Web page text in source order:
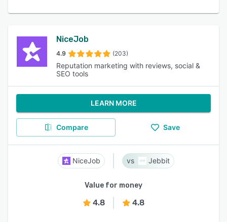
NiceJob
4.9 (203)
Reputation marketing with reviews, social &
SEO tools
LEARN MORE
Compare Save
NiceJob Jebbit
Value for money
4.8 4.8